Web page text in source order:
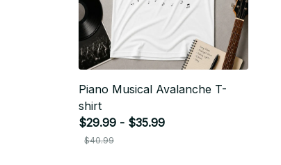
Piano Musical Avalanche T-
shirt
$29.99 - $35.99
$40.99